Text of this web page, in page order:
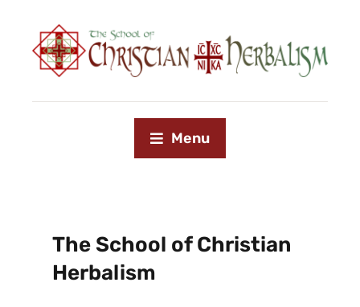
Menu
The School of Christian
Herbalism